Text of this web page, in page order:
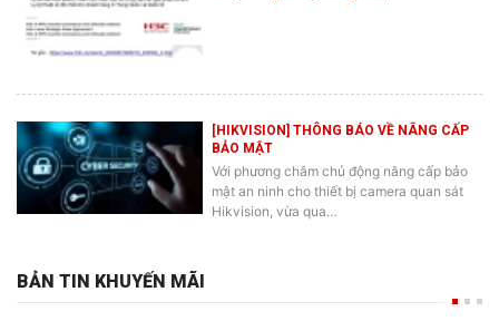
[HIKVISION] THÔNG BÁO VỀ NÂNG CẤP
BẢO MẬT
Với phương châm chủ động nâng cấp bảo
mật an ninh cho thiết bị camera quan sát
Hikvision, vừa qua…
BẢN TIN KHUYẾN MÃI